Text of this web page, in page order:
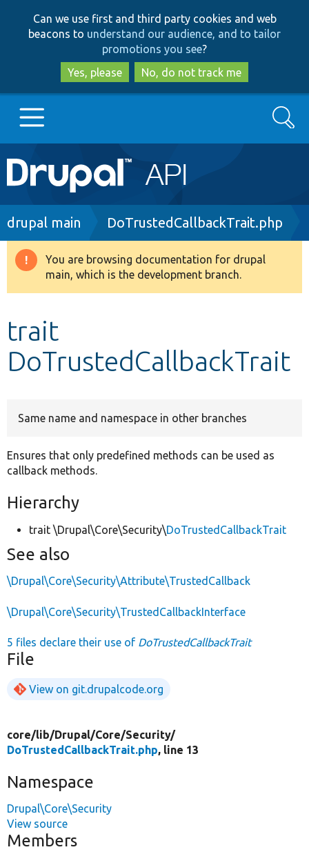
to
main
content
to
search
Can we use first and third party cookies and web
beacons to understand our audience, and to tailor
promotions you see?
Yes, please
No, do not track me
Main
navigation
Go to Drupal.org
Drupal 8+
Develop for Drupal
Search
Breadcrumb
drupal main DoTrustedCallbackTrait.php
Warning
message
You are browsing documentation for drupal
main, which is the development branch.
trait
DoTrustedCallbackTrait
Same name and namespace in other branches
Ensures that only predefined methods can be used as
callback methods.
Hierarchy
trait \Drupal\Core\Security\DoTrustedCallbackTrait
See also
\Drupal\Core\Security\Attribute\TrustedCallback
\Drupal\Core\Security\TrustedCallbackInterface
5 files declare their use of DoTrustedCallbackTrait
File
View on git.drupalcode.org
core/lib/Drupal/Core/Security/
DoTrustedCallbackTrait.php, line 13
Namespace
Drupal\Core\Security
View source
Members